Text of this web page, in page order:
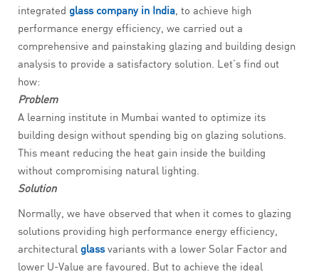
integrated glass company in India, to achieve high
performance energy efficiency, we carried out a
comprehensive and painstaking glazing and building design
analysis to provide a satisfactory solution. Let’s find out
how:
Problem
A learning institute in Mumbai wanted to optimize its
building design without spending big on glazing solutions.
This meant reducing the heat gain inside the building
without compromising natural lighting.
Solution
Normally, we have observed that when it comes to glazing
solutions providing high performance energy efficiency,
architectural glassvariants with a lower Solar Factor and
lower U-Value are favoured. But to achieve the ideal